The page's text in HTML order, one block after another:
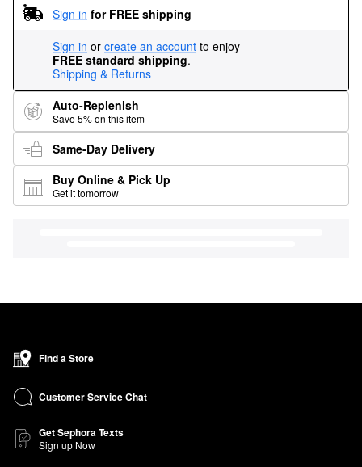
Sign in for FREE shipping
Sign in or create an account to enjoy
FREE standard shipping.
Shipping & Returns
Auto-Replenish
Save 5% on this item
Same-Day Delivery
Buy Online & Pick Up
Get it tomorrow
Find a Store
Customer Service Chat
Get Sephora Texts
Sign up Now